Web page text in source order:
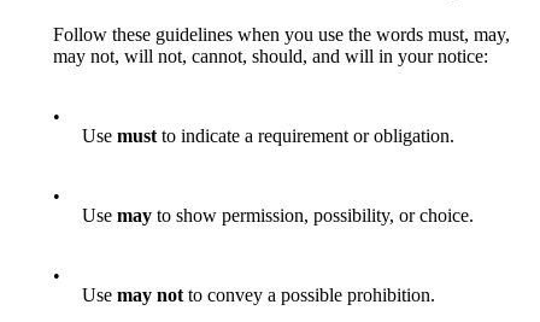
Follow these guidelines when you use the words must, may,
may not, will not, cannot, should, and will in your notice:
•
Use must to indicate a requirement or obligation.
•
Use may to show permission, possibility, or choice.
•
Use may not to convey a possible prohibition.